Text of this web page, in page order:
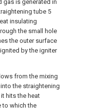
gas is generated in
tube 5
insulating
the small hole
the outer surface
by the igniter
from the mixing
the straightening
hits the heat
to which the